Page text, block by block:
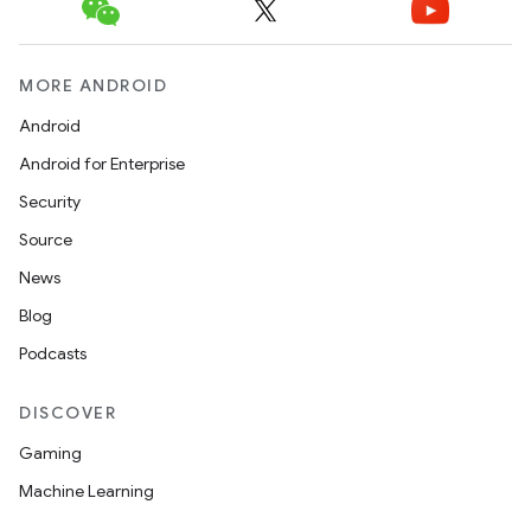
MORE ANDROID
Android
Android for Enterprise
Security
Source
News
Blog
Podcasts
DISCOVER
Gaming
Machine Learning